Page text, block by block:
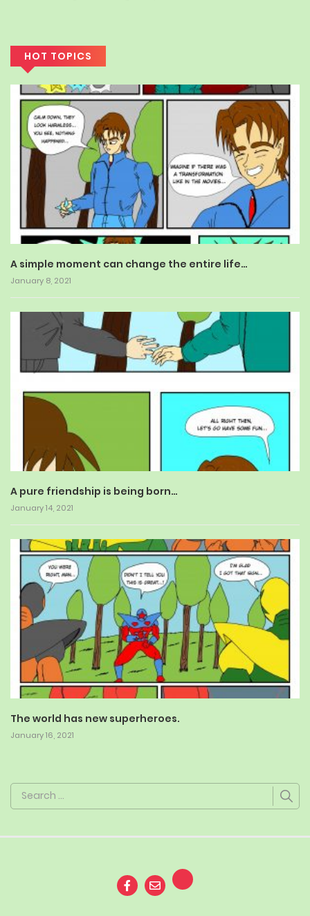
HOT TOPICS
A simple moment can change the entire life…
January 8, 2021
A pure friendship is being born…
January 14, 2021
The world has new superheroes.
January 16, 2021
Search
for: